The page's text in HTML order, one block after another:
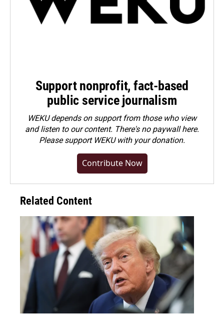
Support nonprofit, fact-based
public service journalism
WEKU depends on support from those who view
and listen to our content. There's no paywall here.
Pleasesupport WEKU with your donation.
Contribute Now
Related Content